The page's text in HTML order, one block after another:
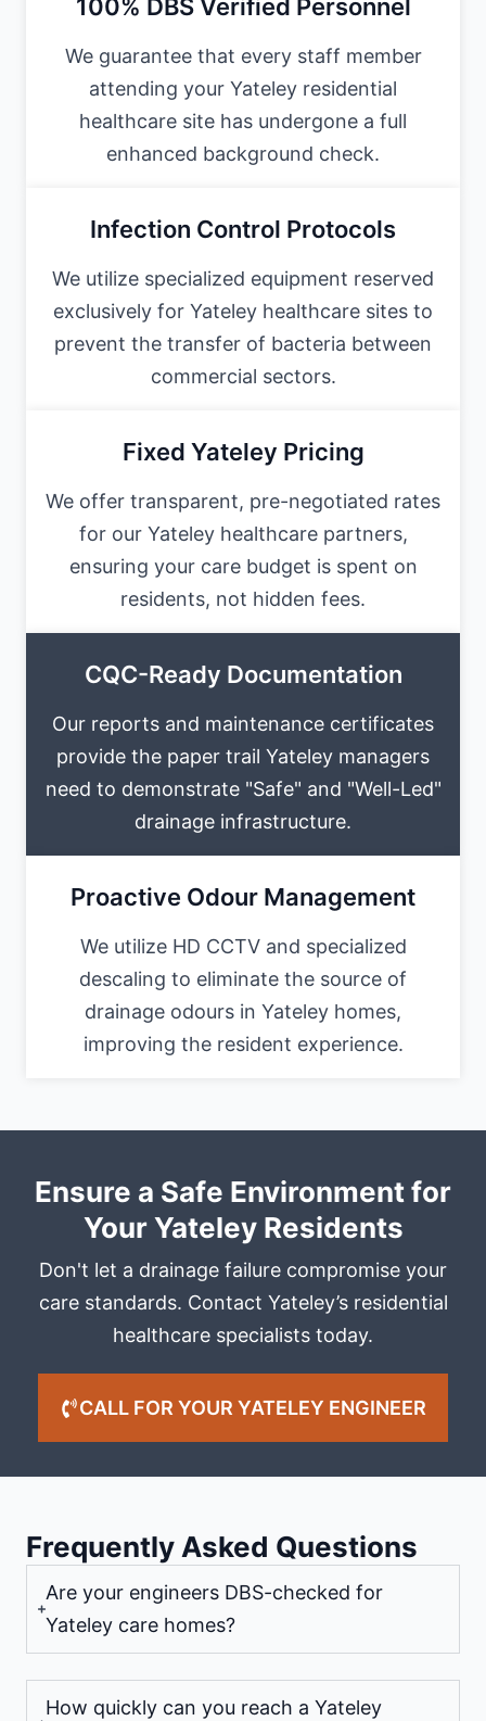
100% DBS Verified Personnel
We guarantee that every staff member
attending your Yateley residential
healthcare site has undergone a full
enhanced background check.
Infection Control Protocols
We utilize specialized equipment reserved
exclusively for Yateley healthcare sites to
prevent the transfer of bacteria between
commercial sectors.
Fixed Yateley Pricing
We offer transparent, pre-negotiated rates
for our Yateley healthcare partners,
ensuring your care budget is spent on
residents, not hidden fees.
CQC-Ready Documentation
Our reports and maintenance certificates
provide the paper trail Yateley managers
need to demonstrate "Safe" and "Well-Led"
drainage infrastructure.
Proactive Odour Management
We utilize HD CCTV and specialized
descaling to eliminate the source of
drainage odours in Yateley homes,
improving the resident experience.
Ensure a Safe Environment for
Your Yateley Residents
Don't let a drainage failure compromise your
care standards. Contact Yateley’s residential
healthcare specialists today.
CALL FOR YOUR YATELEY ENGINEER
Frequently Asked Questions
Are your engineers DBS-checked for
Yateley care homes?
How quickly can you reach a Yateley